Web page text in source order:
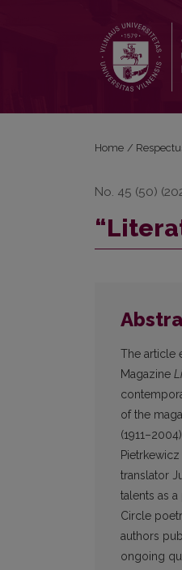
Home /
No. 45 (50)
The article
Magazine
of the
translator
talents as
Circle
authors
ongoing